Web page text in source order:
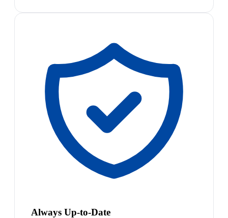
Always Up-to-Date